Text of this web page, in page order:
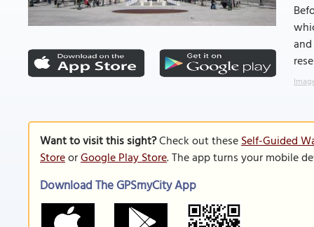
Want to visit this sight?Check out theseSelf-Guided
StoreorGoogle Play Store. The app turns your mobile
Download The GPSmyCity App